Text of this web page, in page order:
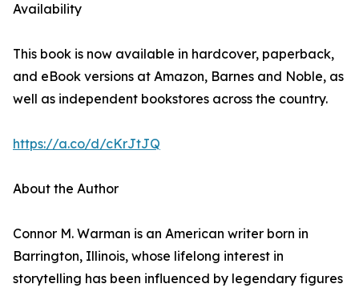
Availability
This book is now available in hardcover, paperback,
and eBook versions at Amazon, Barnes and Noble, as
well as independent bookstores across the country.
https://a.co/d/cKrJtJQ
About the Author
Connor M. Warman is an American writer born in
Barrington, Illinois, whose lifelong interest in
storytelling has been influenced by legendary figures